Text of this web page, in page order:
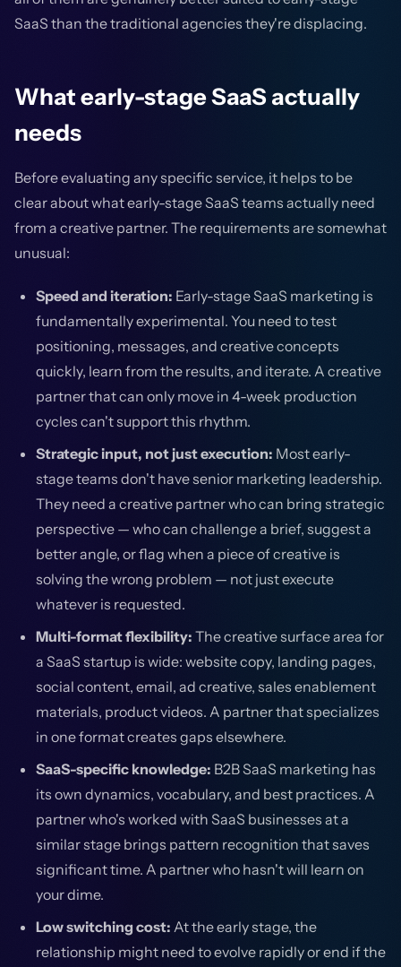
SaaS than the traditional agencies they're displacing.
What early-stage SaaS actually
needs
Before evaluating any specific service, it helps to be
clear about what early-stage SaaS teams actually need
from a creative partner. The requirements are somewhat
unusual:
Speed and iteration: Early-stage SaaS marketing is
fundamentally experimental. You need to test
positioning, messages, and creative concepts
quickly, learn from the results, and iterate. A creative
partner that can only move in 4-week production
cycles can't support this rhythm.
Strategic input, not just execution: Most early-
stage teams don't have senior marketing leadership.
They need a creative partner who can bring strategic
perspective — who can challenge a brief, suggest a
better angle, or flag when a piece of creative is
solving the wrong problem — not just execute
whatever is requested.
Multi-format flexibility: The creative surface area for
a SaaS startup is wide: website copy, landing pages,
social content, email, ad creative, sales enablement
materials, product videos. A partner that specializes
in one format creates gaps elsewhere.
SaaS-specific knowledge: B2B SaaS marketing has
its own dynamics, vocabulary, and best practices. A
partner who's worked with SaaS businesses at a
similar stage brings pattern recognition that saves
significant time. A partner who hasn't will learn on
your dime.
Low switching cost: At the early stage, the
relationship might need to evolve rapidly or end if the